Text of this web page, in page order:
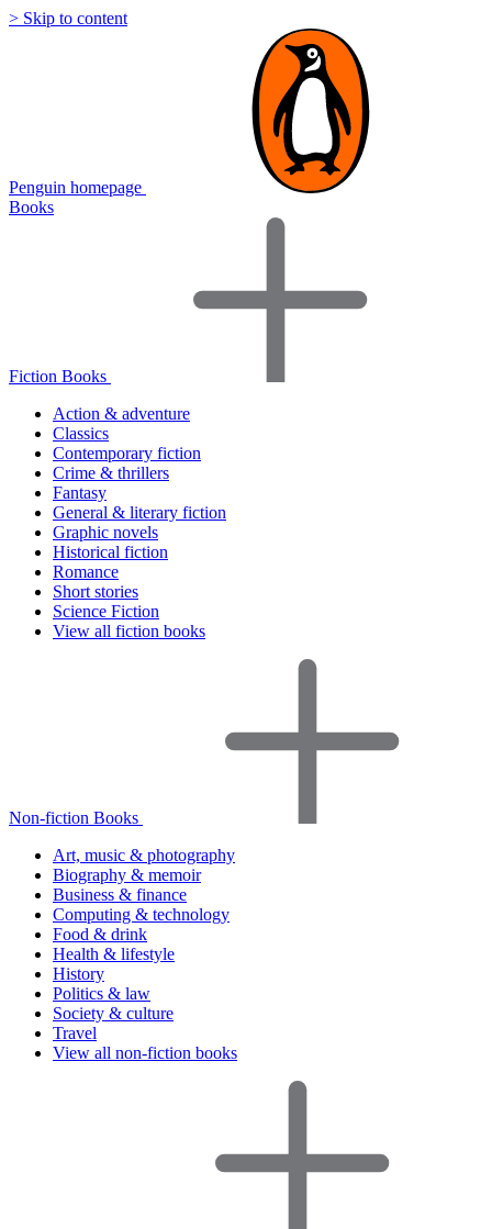
> Skip to content
Penguin homepage
Books
Fiction Books
Action & adventure
Classics
Contemporary fiction
Crime & thrillers
Fantasy
General & literary fiction
Graphic novels
Historical fiction
Romance
Short stories
Science Fiction
View all fiction books
Non-fiction Books
Art, music & photography
Biography & memoir
Business & finance
Computing & technology
Food & drink
Health & lifestyle
History
Politics & law
Society & culture
Travel
View all non-fiction books